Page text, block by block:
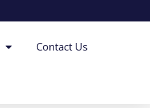
Contact Us